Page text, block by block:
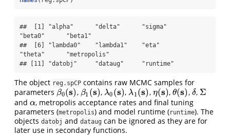
##  [1] "alpha"      "delta"      "sigma"
"beta0"      "beta1"
##  [6] "lambda0"    "lambda1"    "eta"
"theta"      "metropolis"
## [11] "datobj"     "dataug"     "runtime"
The object reg.spCP contains raw MCMC samples for
parameters β0(s)
β0(s) , β1 (s)
β1 (s) , λ0 (s)
λ0(s) , λ1 (s)
λ1 (s) , η(s)
η(s) ,θ(s)
θ(s) , δ
δ, Σ
Σ
and α
α, metropolis acceptance rates and final tuning
parameters (metropolis) and model runtime (runtime). The
objects datobj and dataug can be ignored as they are for
later use in secondary functions.